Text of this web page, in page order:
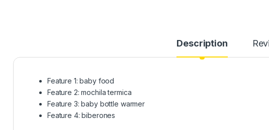
Description
Feature 1:baby food
Feature 2:mochila termica
Feature 3:baby bottle warmer
Feature 4:biberones